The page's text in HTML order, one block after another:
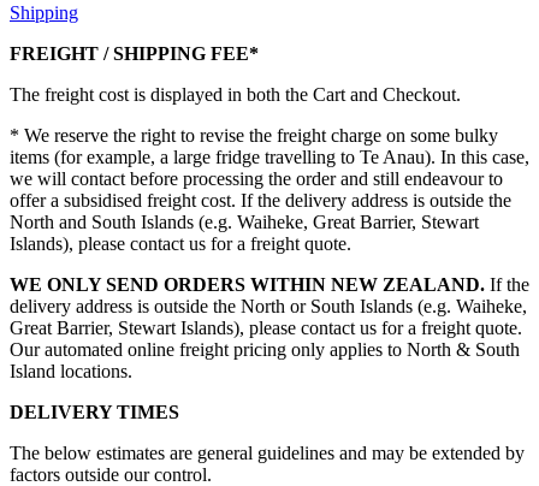
Shipping
FREIGHT / SHIPPING FEE*
The freight cost is displayed in both the Cart and Checkout.
* We reserve the right to revise the freight charge on some bulky
items (for example, a large fridge travelling to Te Anau). In this case,
we will contact before processing the order and still endeavour to
offer a subsidised freight cost. If the delivery address is outside the
North and South Islands (e.g. Waiheke, Great Barrier, Stewart
Islands), please contact us for a freight quote.
WE ONLY SEND ORDERS WITHIN NEW ZEALAND. If the
delivery address is outside the North or South Islands (e.g. Waiheke,
Great Barrier, Stewart Islands), please contact us for a freight quote.
Our automated online freight pricing only applies to North & South
Island locations.
DELIVERY TIMES
The below estimates are general guidelines and may be extended by
factors outside our control.